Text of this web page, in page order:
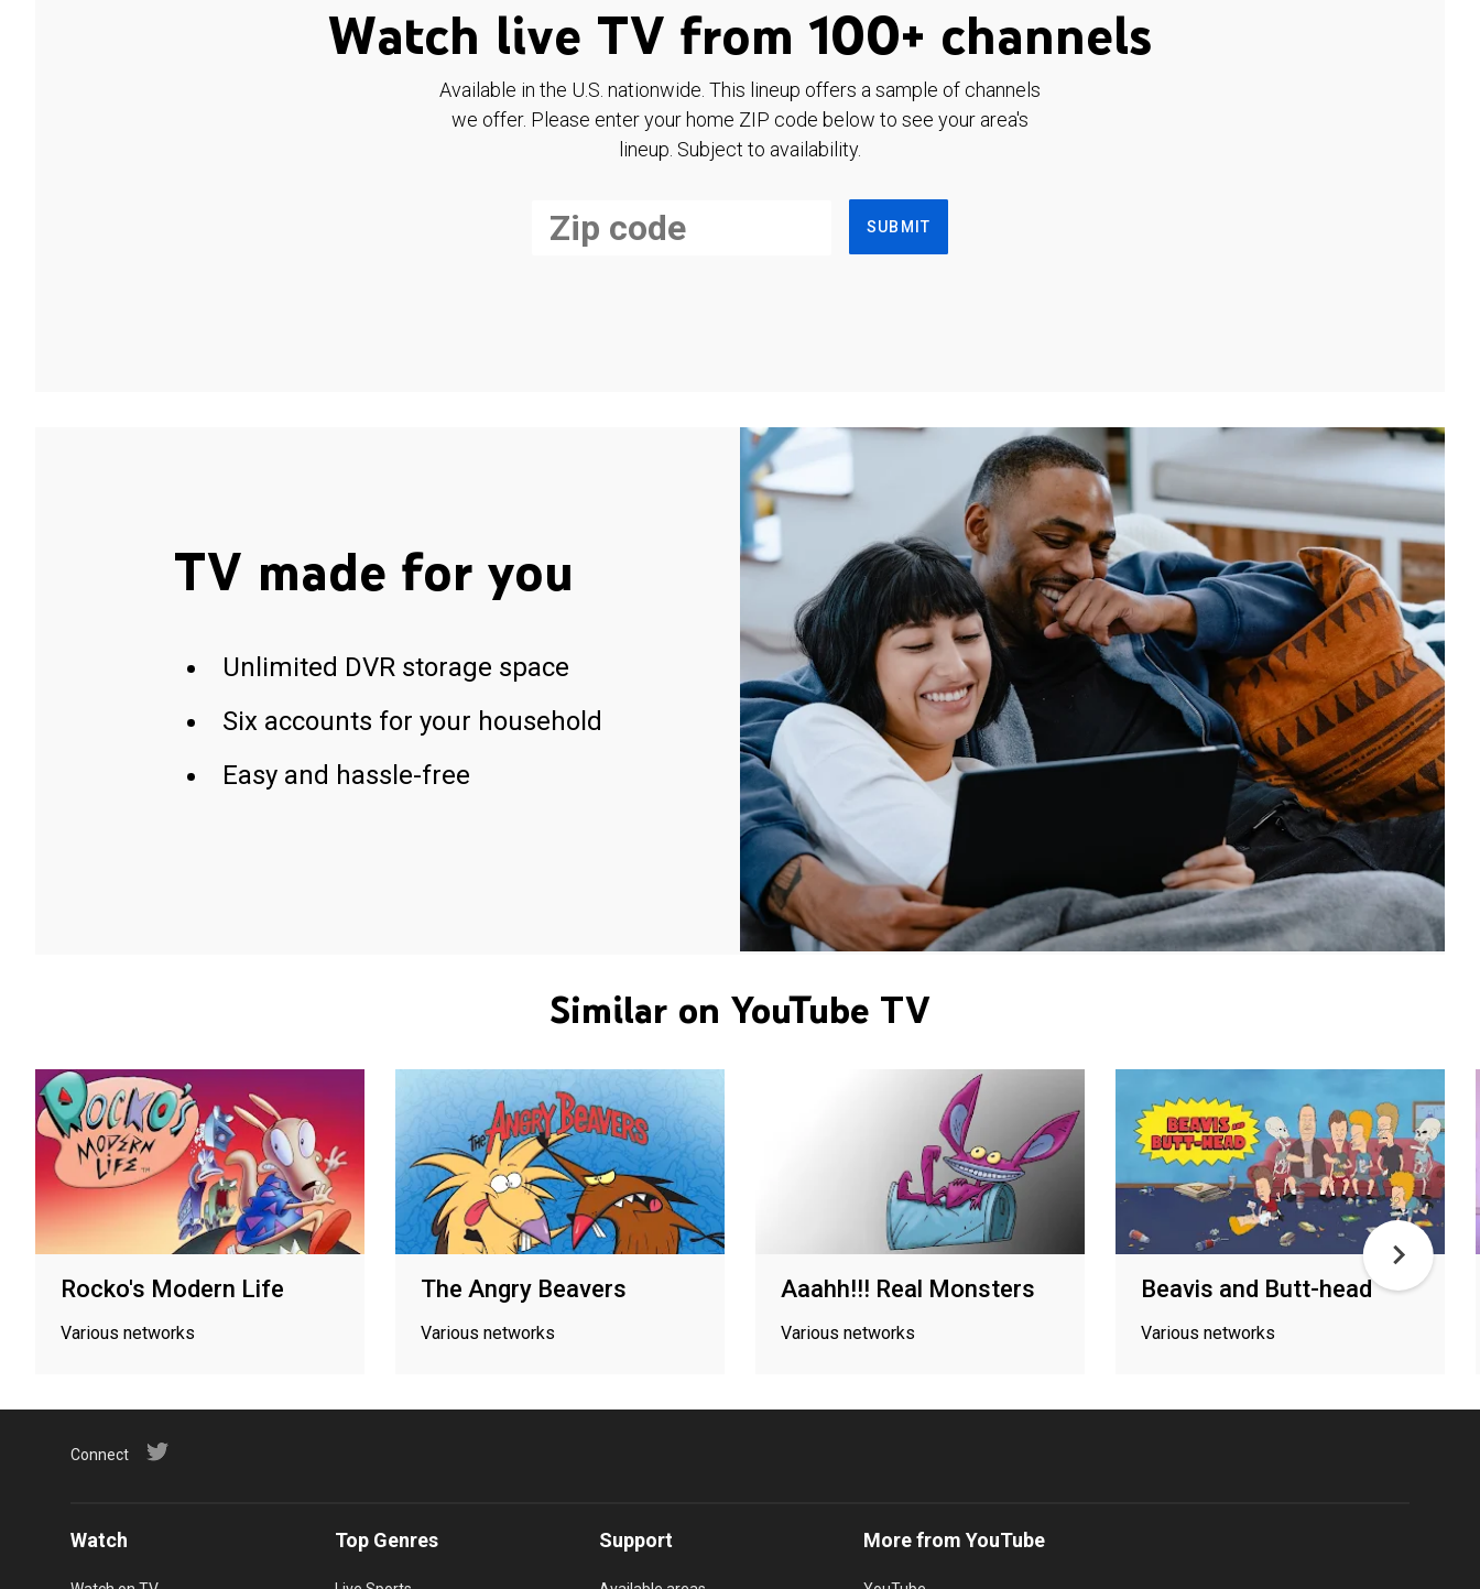
Watch live TV from 100+ channels
Available in the U.S. nationwide. This lineup offers a sample of channels
we offer. Please enter your home ZIP code below to see your area's
lineup. Subject to availability.
SUBMIT
TV made for you
Unlimited DVR storage space
Six accounts for your household
Easy and hassle-free
Similar on YouTube TV
Rocko's Modern Life
Various networks
The Angry Beavers
Various networks
Aaahh!!! Real Monsters
Various networks
Beavis and Butt-head
Various networks
Connect
Watch Top Genres Support More from YouTube